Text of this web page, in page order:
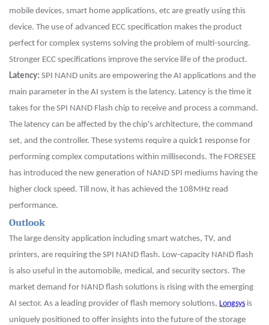
mobile devices, smart home applications, etc are greatly using this
device. The use of advanced ECC specification makes the product
perfect for complex systems solving the problem of multi-sourcing.
Stronger ECC specifications improve the service life of the product.
Latency: SPI NAND units are empowering the AI applications and the
main parameter in the AI system is the latency. Latency is the time it
takes for the SPI NAND Flash chip to receive and process a command.
The latency can be affected by the chip's architecture, the command
set, and the controller. These systems require a quick1 response for
performing complex computations within milliseconds. The FORESEE
has introduced the new generation of NAND SPI mediums having the
higher clock speed. Till now, it has achieved the 108MHz read
performance.
Outlook
The large density application including smart watches, TV, and
printers, are requiring the SPI NAND flash. Low-capacity NAND flash
is also useful in the automobile, medical, and security sectors. The
market demand for NAND flash solutions is rising with the emerging
AI sector. As a leading provider of flash memory solutions, Longsys is
uniquely positioned to offer insights into the future of the storage